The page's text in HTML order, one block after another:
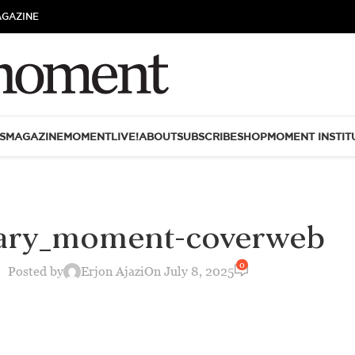
MAGAZINEMOMENTLIVE!ABOUTSUBSCRIBESHOPMOMENT
coverweb
Posted by Erjon AjaziOn July 8, 2025 0